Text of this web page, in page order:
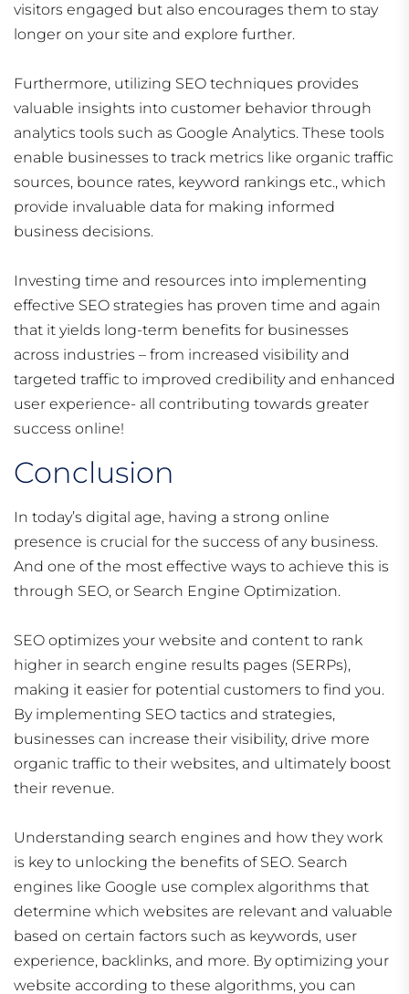
visitors engaged but also encourages them to stay
longer on your site and explore further.
Furthermore, utilizing SEO techniques provides
valuable insights into customer behavior through
analytics tools such as Google Analytics. These tools
enable businesses to track metrics like organic traffic
sources, bounce rates, keyword rankings etc., which
provide invaluable data for making informed
business decisions.
Investing time and resources into implementing
effective SEO strategies has proven time and again
that it yields long-term benefits for businesses
across industries – from increased visibility and
targeted traffic to improved credibility and enhanced
user experience- all contributing towards greater
success online!
Conclusion
In today’s digital age, having a strong online
presence is crucial for the success of any business.
And one of the most effective ways to achieve this is
through SEO, or Search Engine Optimization.
SEO optimizes your website and content to rank
higher in search engine results pages (SERPs),
making it easier for potential customers to find you.
By implementing SEO tactics and strategies,
businesses can increase their visibility, drive more
organic traffic to their websites, and ultimately boost
their revenue.
Understanding search engines and how they work
is key to unlocking the benefits of SEO. Search
engines like Google use complex algorithms that
determine which websites are relevant and valuable
based on certain factors such as keywords, user
experience, backlinks, and more. By optimizing your
website according to these algorithms, you can